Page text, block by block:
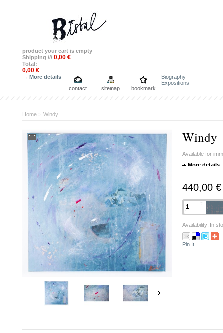
product your cart is empty
Shipping /// 0,00 €
Total:
0,00 €
→ More details
contact
sitemap bookmark
Biography
Expositions
Home Windy
Windy
Available for
More details
440,00 €
Availability: In
Pin It